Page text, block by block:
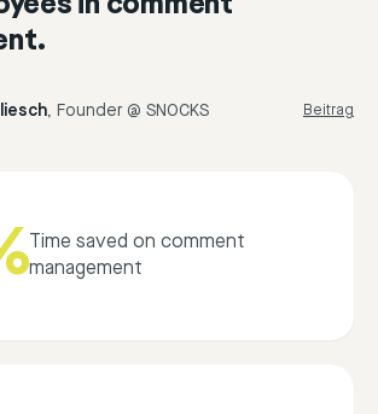
in comment
, Founder @ SNOCKS Beitrag
Time saved on comment
management